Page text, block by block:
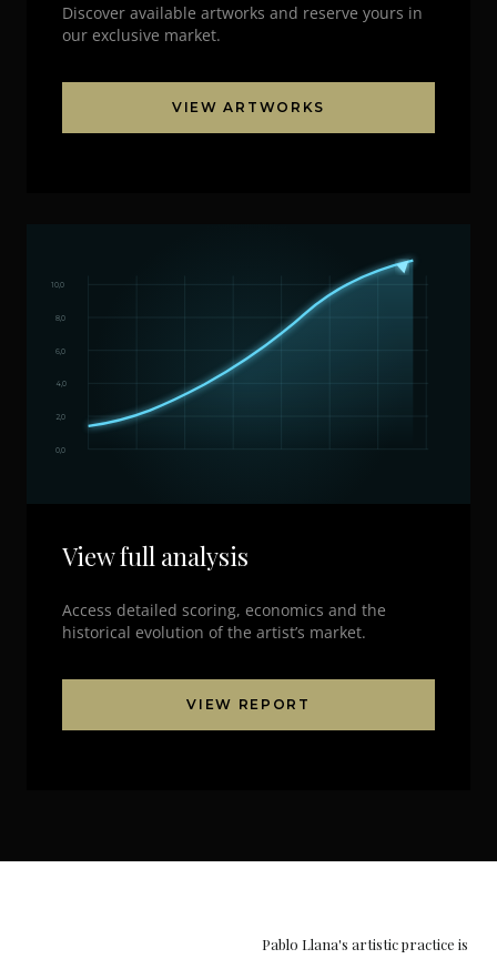
Discover available artworks and reserve yours in
our exclusive market.
VIEW ARTWORKS
0,0
2,0
4,0
6,0
8,0
10,0
View full analysis
Access detailed scoring, economics and the
historical evolution of the artist’s market.
VIEW REPORT
Pablo Llana's artistic practice is